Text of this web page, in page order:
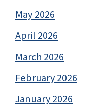
May 2026
April 2026
March 2026
February 2026
January 2026